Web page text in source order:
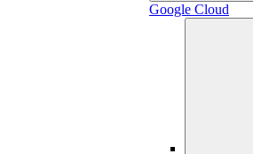
Google Cloud